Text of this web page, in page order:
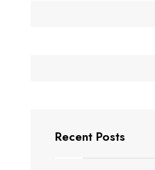
Recent Posts